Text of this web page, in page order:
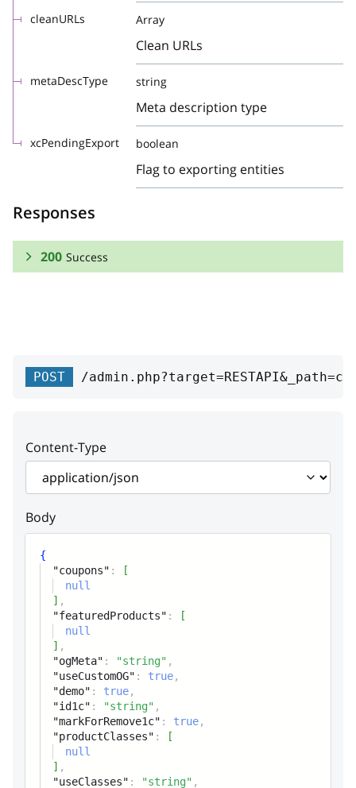
cleanURLs Array
Clean URLs
metaDescType string
Meta description type
xcPendingExport boolean
Flag to exporting entities
Responses
200 Success
coupons
ogMeta string
useCustomOG
demo
Flag, if the product participates in
the sale
string
1C ID
markForRemove1c boolean
POST /
Content-Type
Body
{
"coupons" :
[
null
] ,
"featuredProducts" :
[
null
] ,
"ogMeta" : "string" ,
"useCustomOG" : true,
"demo" : true,
"id1c" : "string" ,
"markForRemove1c" : true,
"productClasses" :
[
null
] ,
"useClasses" : "string" ,